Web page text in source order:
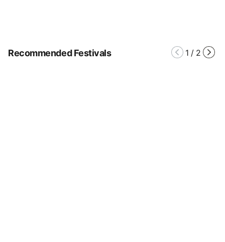
Recommended Festivals 1 / 2